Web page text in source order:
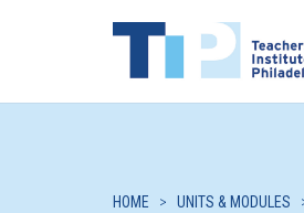
HOME > UNITS & MODULES